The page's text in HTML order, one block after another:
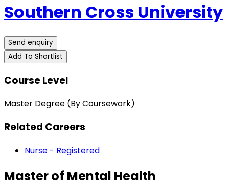
Southern Cross University
Send enquiry
Add To Shortlist
Course Level
Master Degree (By Coursework)
Related Careers
Nurse - Registered
Master of Mental Health